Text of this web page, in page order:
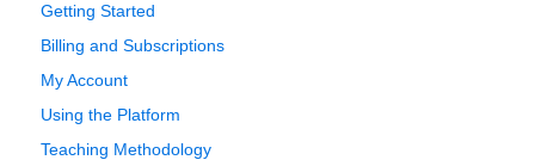
Getting Started
Billing and Subscriptions
My Account
Using the Platform
Teaching Methodology